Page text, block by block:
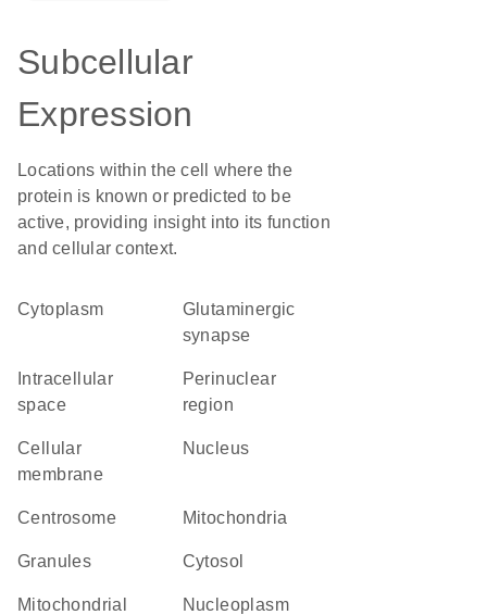
Subcellular
Expression
Locations within the cell where the
protein is known or predicted to be
active, providing insight into its function
and cellular context.
Cytoplasm
glutaminergic
synapse
space
perinuclear
region
cellular
membrane
Nucleus
centrosome Mitochondria
granules cytosol
mitochondrial
nucleoplasm